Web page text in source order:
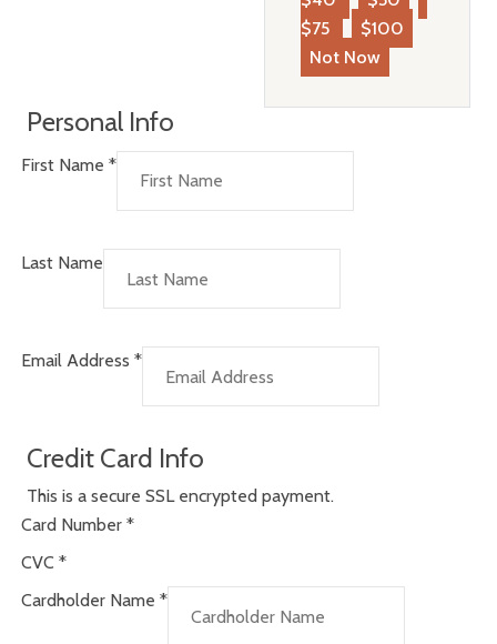
$75
$100
Not Now
Personal Info
First Name *
Last Name
Email Address *
Credit Card Info
This is a secure SSL encrypted payment.
Card Number *
CVC *
Cardholder Name *